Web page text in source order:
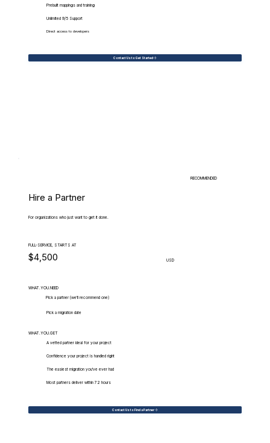
Prebuilt mappings and training
Unlimited 9/5 Support
Direct access to developers
Contact Us to Get Started
RECOMMENDED
Hire a Partner
For organizations who just want to get it done.
FULL-SERVICE, STARTS AT
$4,500 USD
WHAT.YOU.NEED
Pick a partner (we'll recommend one)
Pick a migration date
WHAT.YOU.GET
A vetted partner ideal for your project
Confidence your project is handled right
The easiest migration you've ever had
Most partners deliver within 72 hours
Contact Us to Find a Partner